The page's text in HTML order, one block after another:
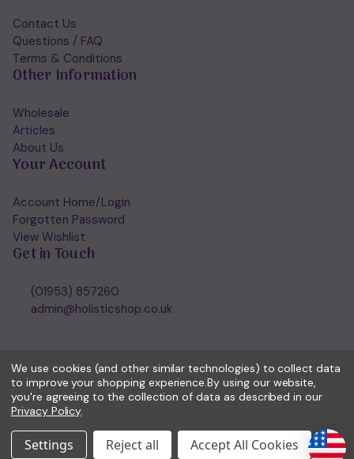
Contact Us
Questions / FAQ
Terms & Conditions
Other Information
Wholesale
Articles
About Us
Your Account
Account Home/Login
Forgotten Password
View Wishlist
Get in Touch
(01953) 857260
admin@holisticshop.co.uk
© 2026 Holisticshop.co.uk
We use cookies (and other similar technologies) to collect data
to improve your shopping experience.By using our website,
you're agreeing to the collection of data as described in our
Privacy Policy.
Settings Reject all Accept All Cookies